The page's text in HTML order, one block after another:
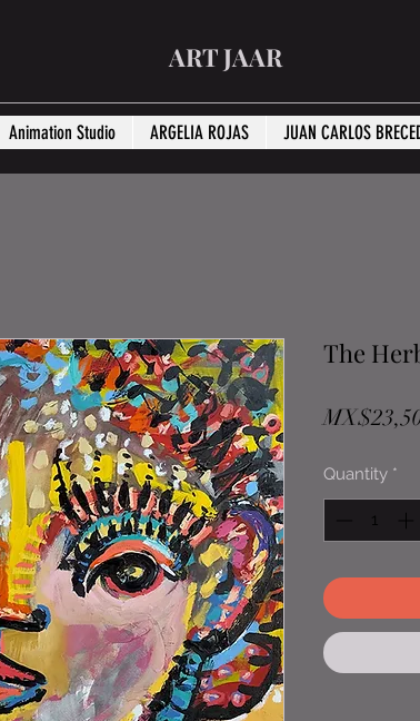
ART JAAR
Animation Studio ARGELIA ROJAS JUAN CARLOS
The
Quantity *